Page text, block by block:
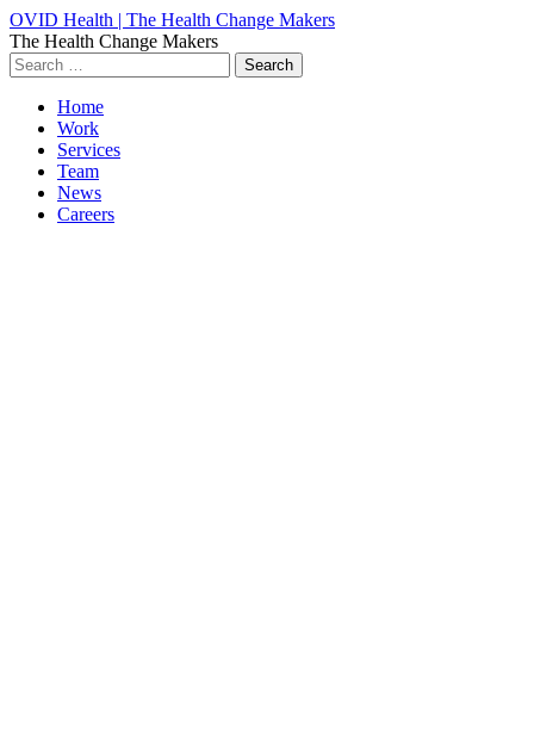
OVID Health | The Health Change Makers
The Health Change Makers
Search
for:
Home
Work
Services
Team
News
Careers